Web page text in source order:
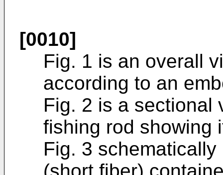
[0010]
Fig. 1 is an overall
according to an
Fig. 2 is a sectional
fishing rod showing
Fig. 3